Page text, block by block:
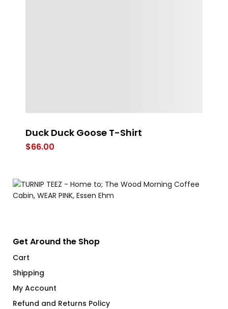
Duck Duck Goose T-Shirt
$66.00
Get Around the Shop
Cart
Shipping
My Account
Refund and Returns Policy